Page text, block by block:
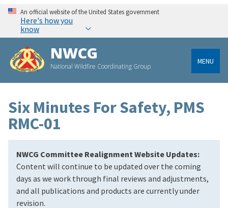
An official website of the United States government
Here's how you
know
NWCG
National Wildfire Coordinating Group
MENU
Six Minutes For Safety, PMS
RMC-01
NWCG Committee Realignment Website Updates:
Content will continue to be updated over the coming
days as we work through final reviews and adjustments,
and all publications and products are currently under
revision.